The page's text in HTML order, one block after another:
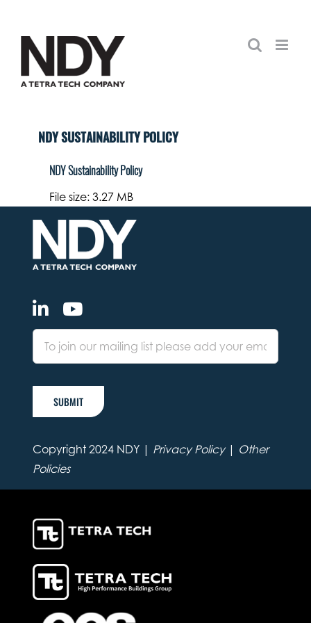
content
NDY SUSTAINABILITY POLICY
NDY Sustainability Policy
File size: 3.27 MB
SUBMIT
Copyright 2024 NDY | Privacy Policy| Other
Policies